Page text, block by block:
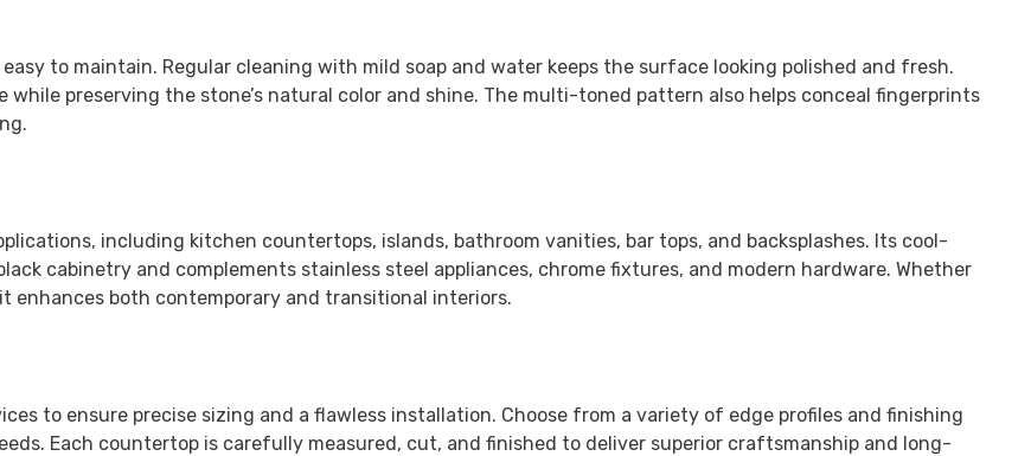
to maintain. Regular cleaning with mild soap and water keeps the surface looking polished and fresh.
preserving the stone’s natural color and shine. The multi-toned pattern also helps conceal fingerprints
including kitchen countertops, islands, bathroom vanities, bar tops, and backsplashes. Its cool-
cabinetry and complements stainless steel appliances, chrome fixtures, and modern hardware. Whether
enhances both contemporary and transitional interiors.
to ensure precise sizing and a flawless installation. Choose from a variety of edge profiles and finishing
Each countertop is carefully measured, cut, and finished to deliver superior craftsmanship and long-